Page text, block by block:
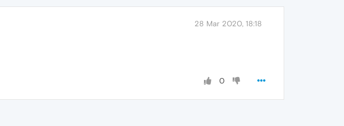
28 Mar 2020, 18:18
0